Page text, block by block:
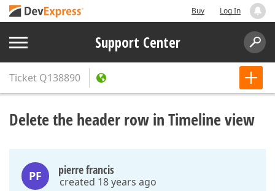
Buy Log In
Support Center
Ticket Q138890
Delete the header row in Timeline view
PF pierre francis
created 18 years ago